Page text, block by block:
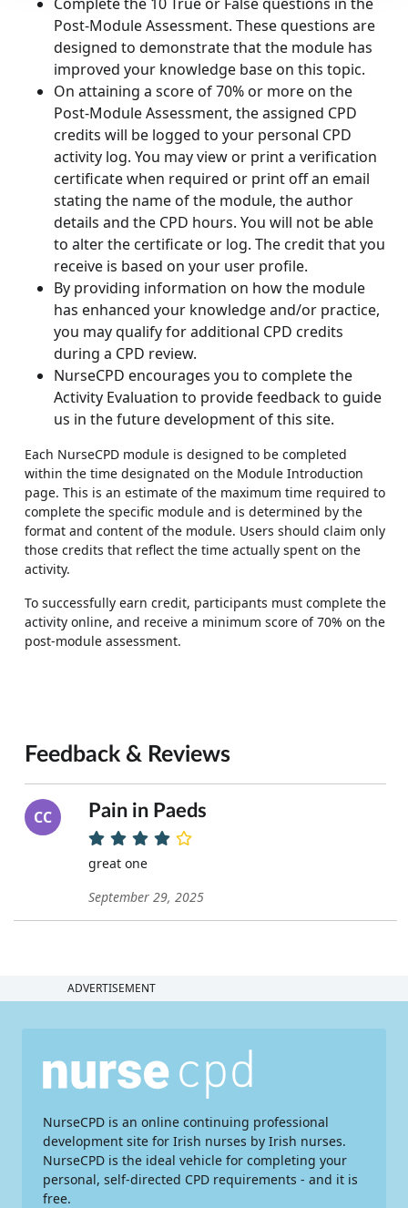
Post-Module Assessment. These questions are
designed to demonstrate that the module has
improved your knowledge base on this topic.
On attaining a score of 70% or more on the
Post-Module Assessment, the assigned CPD
credits will be logged to your personal CPD
activity log. You may view or print a verification
certificate when required or print off an email
stating the name of the module, the author
details and the CPD hours. You will not be able
to alter the certificate or log. The credit that you
receive is based on your user profile.
By providing information on how the module
has enhanced your knowledge and/or practice,
you may qualify for additional CPD credits
during a CPD review.
NurseCPD encourages you to complete the
Activity Evaluation to provide feedback to guide
us in the future development of this site.
Each NurseCPD module is designed to be completed
within the time designated on the Module Introduction
page. This is an estimate of the maximum time required to
complete the specific module and is determined by the
format and content of the module. Users should claim only
those credits that reflect the time actually spent on the
activity.
To successfully earn credit, participants must complete the
activity online, and receive a minimum score of 70% on the
post-module assessment.
Feedback & Reviews
CC Pain in Paeds
great one
September 29, 2025
ADVERTISEMENT
NurseCPD is an online continuing professional
development site for Irish nurses by Irish nurses.
NurseCPD is the ideal vehicle for completing your
personal, self-directed CPD requirements - and it is
free.